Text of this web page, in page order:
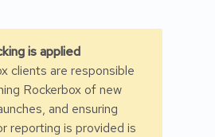
is applied
clients are responsible
Rockerbox of new
and ensuring
reporting is provided is